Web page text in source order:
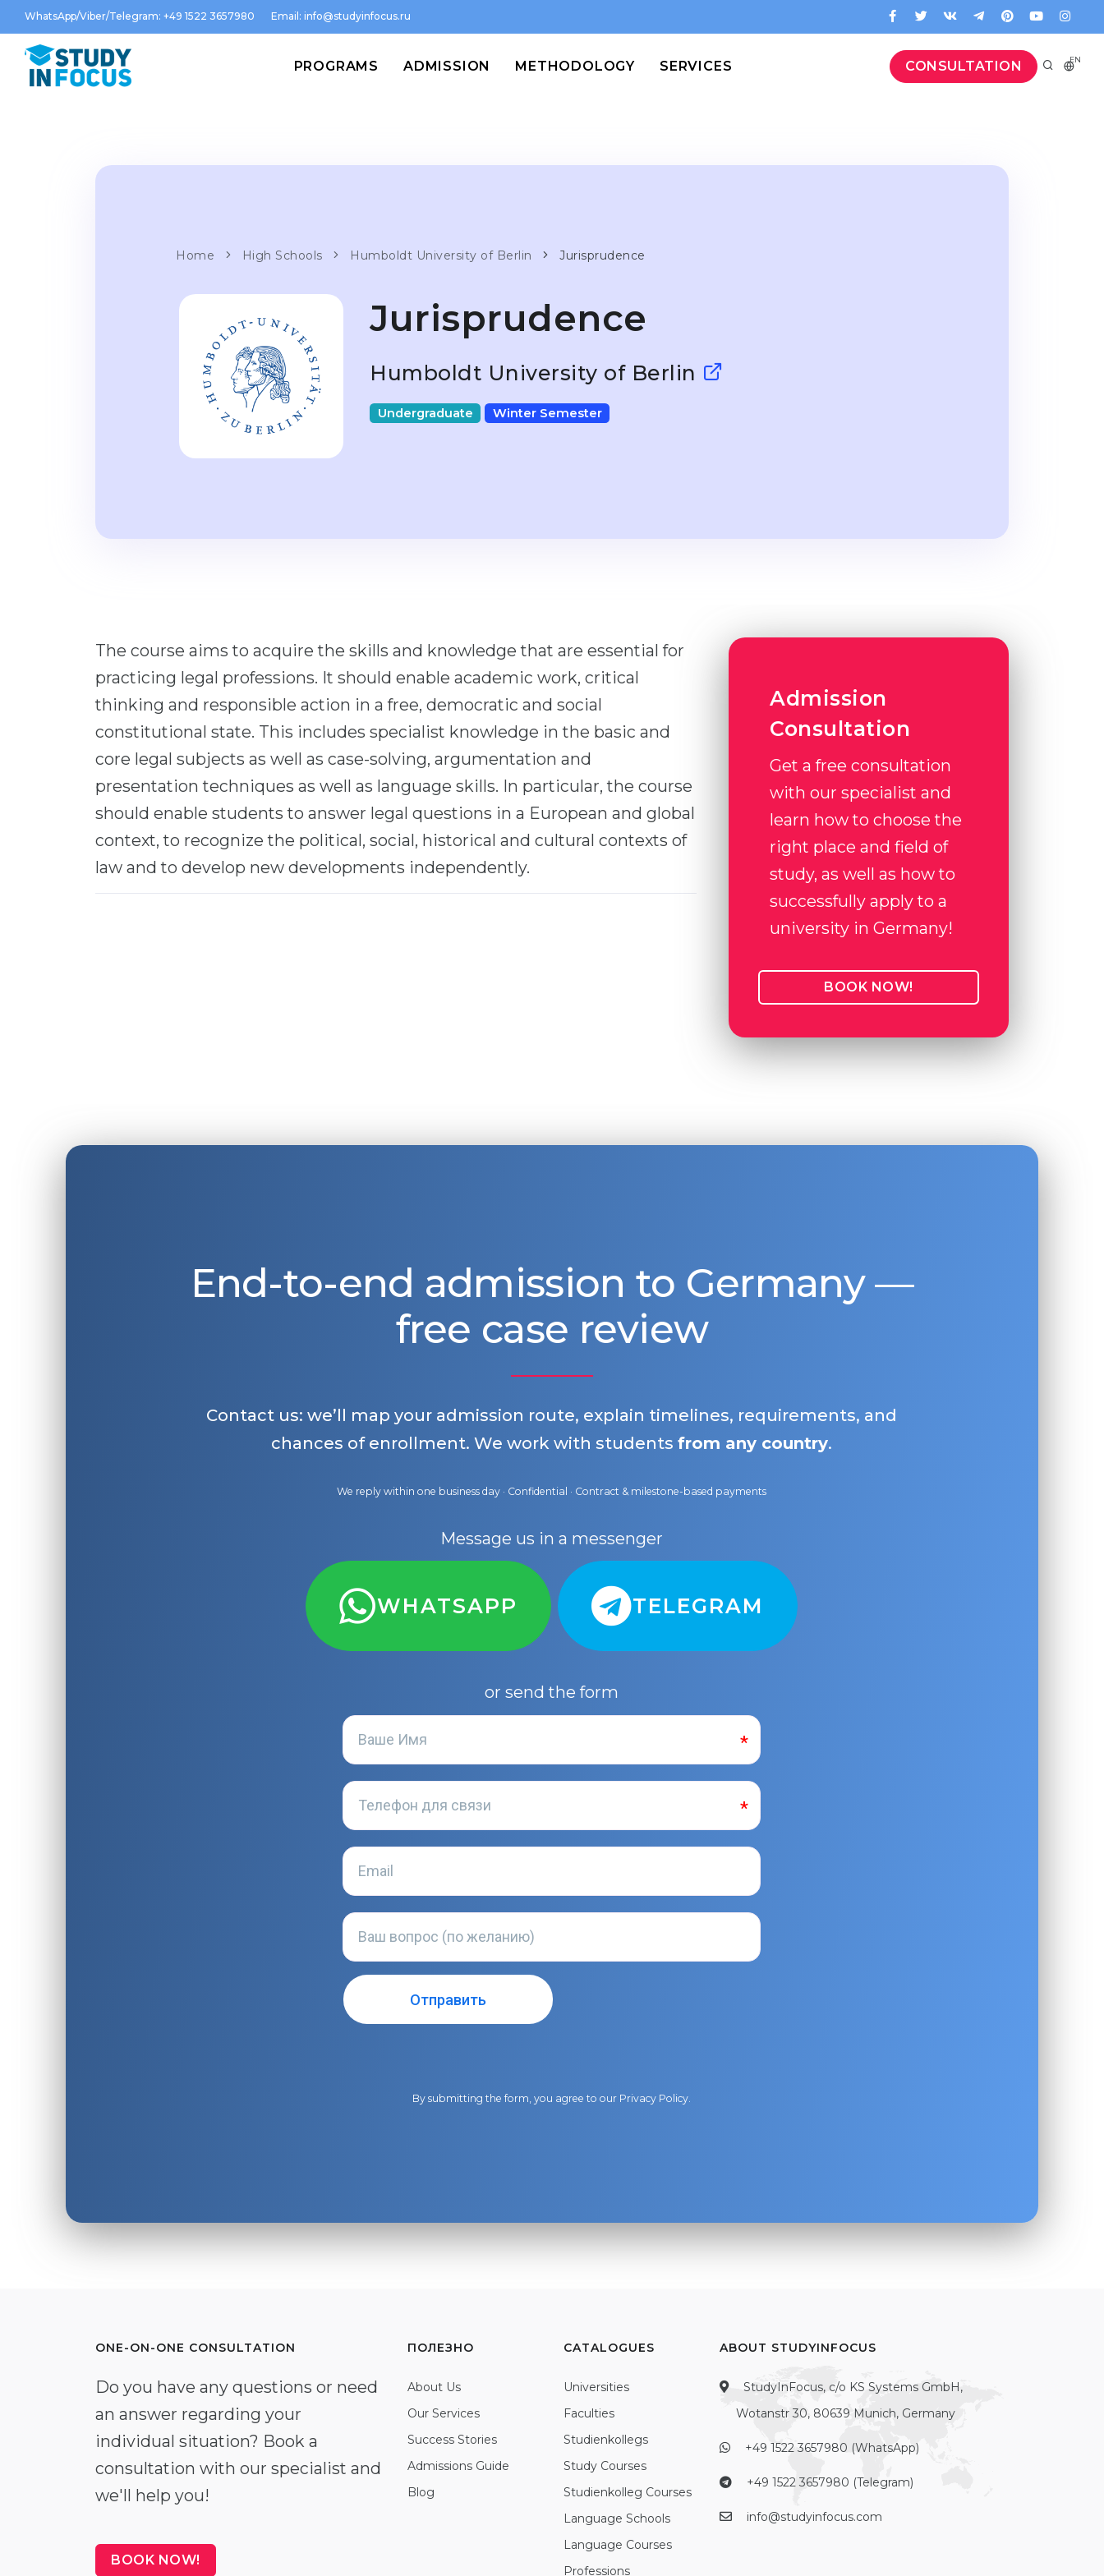
WhatsApp/Viber/Telegram: +49 1522 3657980 Email: info@studyinfocus.ru
CONSULTATION EN
PROGRAMS ADMISSION METHODOLOGY SERVICES
Home High Schools Humboldt University of Berlin Jurisprudence
Jurisprudence
Humboldt University of Berlin
Undergraduate Winter Semester
The course aims to acquire the skills and knowledge that are essential for
practicing legal professions. It should enable academic work, critical
thinking and responsible action in a free, democratic and social
constitutional state. This includes specialist knowledge in the basic and
core legal subjects as well as case-solving, argumentation and
presentation techniques as well as language skills. In particular, the course
should enable students to answer legal questions in a European and global
context, to recognize the political, social, historical and cultural contexts of
law and to develop new developments independently.
Admission
Consultation
Get a free consultation
with our specialist and
learn how to choose the
right place and field of
study, as well as how to
successfully apply to a
university in Germany!
BOOK NOW!
End-to-end admission to Germany —
free case review
Contact us: we’ll map your admission route, explain timelines, requirements, and
chances of enrollment. We work with studentsfrom any country.
We reply within one business day · Confidential · Contract & milestone-based payments
Message us in a messenger
WHATSAPP TELEGRAM
or send the form
By submitting the form, you agree to our Privacy Policy.
ONE-ON-ONE CONSULTATION
Do you have any questions or need
an answer regarding your
individual situation? Book a
consultation with our specialist and
we'll help you!
BOOK NOW!
ПОЛЕЗНО
About Us
Our Services
Success Stories
Admissions Guide
Blog
CATALOGUES
Universities
Faculties
Studienkollegs
Study Courses
Studienkolleg Courses
Language Schools
Language Courses
Professions
ABOUT STUDYINFOCUS
StudyInFocus, c/o KS Systems GmbH,
Wotanstr 30, 80639 Munich, Germany
+49 1522 3657980 (WhatsApp)
+49 1522 3657980 (Telegram)
info@studyinfocus.com